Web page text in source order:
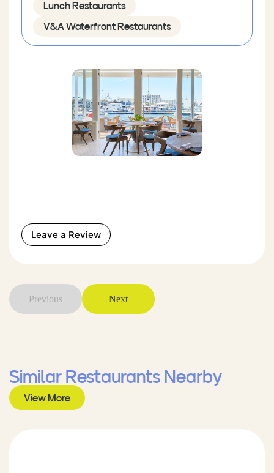
Lunch Restaurants
V&A Waterfront Restaurants
Leave a Review
Previous Next
Similar Restaurants Nearby
View More